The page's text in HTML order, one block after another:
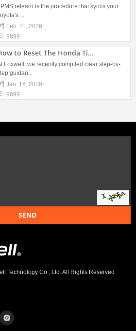
relearn is the procedure that syncs your
...
Feb. 11, 2026
9899
to Reset The Honda Ti...
Foxwell, we recently compiled clear step-by-
guidan...
Jan. 16, 2026
9899
Technology Co., Ltd. All Rights Reserved